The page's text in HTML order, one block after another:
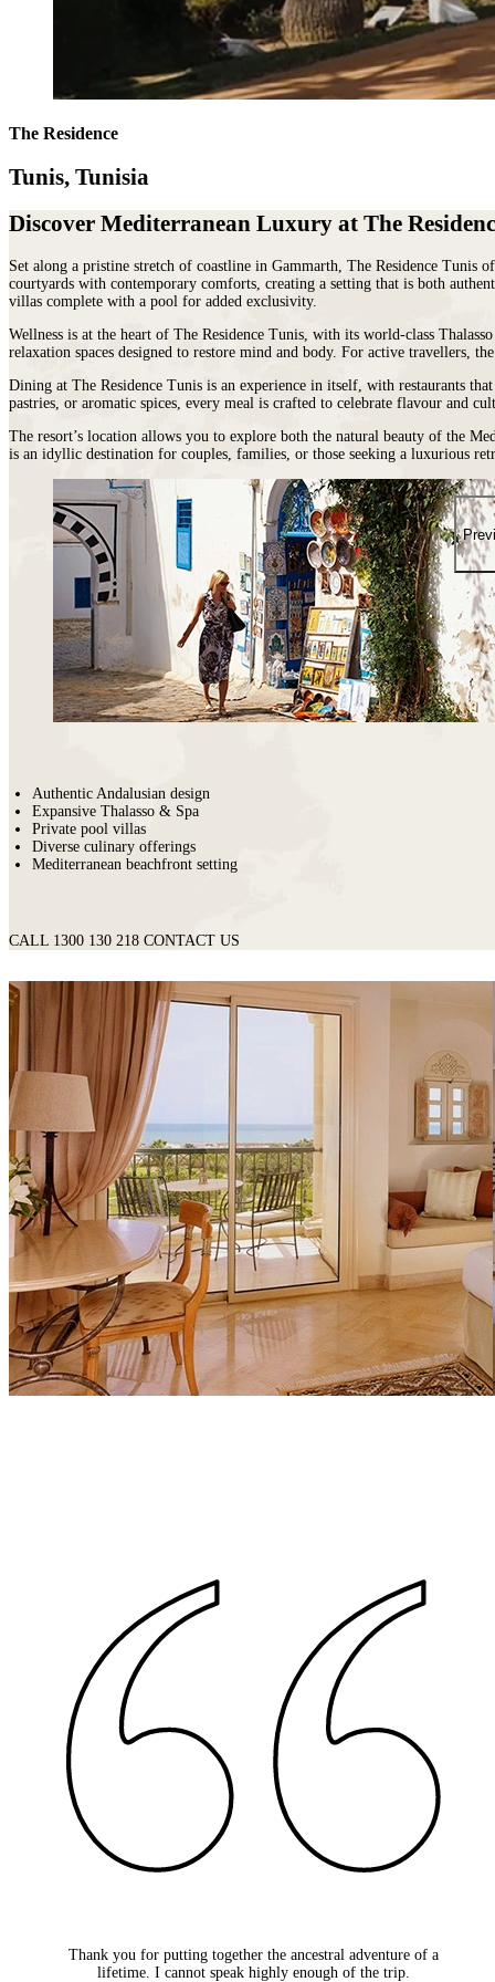
Republic of Congo
Tanzania
Uganda
Zimbabwe
Sri
Lanka
AMERICA
Argentina
&
Galápagos
REST
OF
THE
Antarctica
Circle
Australia
Zealand
Campfire
Culture
Vultures
&
Wine
Buffs
Hopeless
Romantics
For
Nature
Nuts
a
beer
budget
Before
You
Die
Expeditions
Wildlife
Conservation
Hosted
designed
women,
for
women
HORSEBACK
SAFARIS
horse
riding
adventures
exploring
places
beauty.
cradle
of
some
of
most
ancient
and
interesting
cultures
the
world
there
wildlife
puts
on
a
greater
show.
FOLLOW
JOURNEYS
The Residence
Tunis, Tunisia
Discover Mediterranean Luxury at The
Set along a pristine stretch of coastline in Gammarth, The Residence Tunis
courtyards with contemporary comforts, creating a setting that is both
villas complete with a pool for added exclusivity.
Wellness is at the heart of The Residence Tunis, with its world-class
relaxation spaces designed to restore mind and body. For active travellers,
Dining at The Residence Tunis is an experience in itself, with restaurants
pastries, or aromatic spices, every meal is crafted to celebrate flavour and
The resort’s location allows you to explore both the natural beauty of the
is an idyllic destination for couples, families, or those seeking a luxurious
Authentic Andalusian design
Expansive Thalasso & Spa
Private pool villas
Diverse culinary offerings
Mediterranean beachfront setting
CALL 1300 130 218 CONTACT US
Thank you for putting together the ancestral adventure of a
lifetime. I cannot speak highly enough of the trip.